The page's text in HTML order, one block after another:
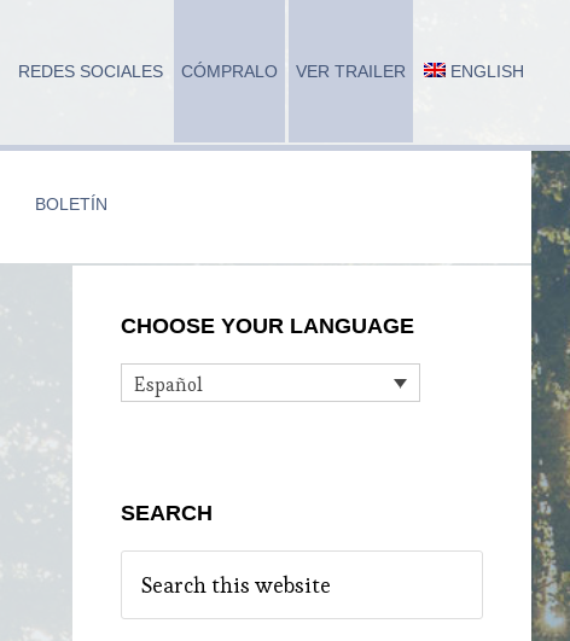
REDES SOCIALES CÓMPRALO VER TRAILER ENGLISH
BOLETÍN
Sidebar
CHOOSE YOUR LANGUAGE
Español
SEARCH
this
website